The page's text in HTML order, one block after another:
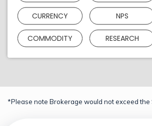
CURRENCY NPS
COMMODITY RESEARCH
*Please note Brokerage would not exceed the